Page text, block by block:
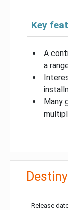
Key
A
a
Many
Release